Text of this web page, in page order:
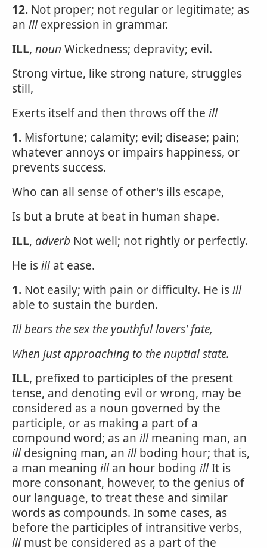
12. Not proper; not regular or legitimate; as
an illexpression in grammar.
ILL, noun Wickedness; depravity; evil.
Strong virtue, like strong nature, struggles
still,
Exerts itself and then throws off the ill
1. Misfortune; calamity; evil; disease; pain;
whatever annoys or impairs happiness, or
prevents success.
Who can all sense of other's ills escape,
Is but a brute at beat in human shape.
ILL, adverb Not well; not rightly or perfectly.
He isillat ease.
1. Not easily; with pain or difficulty. He isill
able to sustain the burden.
Ill bears the sex the youthful lovers' fate,
When just approaching to the nuptial state.
ILL, prefixed to participles of the present
tense, and denoting evil or wrong, may be
considered as a noun governed by the
participle, or as making a part of a
compound word; as an illmeaning man, an
illdesigning man, an illboding hour; that is,
a man meaning illan hour boding illIt is
more consonant, however, to the genius of
our language, to treat these and similar
words as compounds. In some cases, as
before the participles of intransitive verbs,
illmust be considered as a part of the